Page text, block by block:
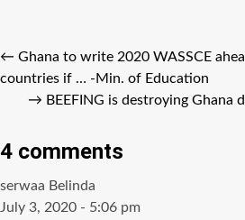
← Ghana to write 2020 WASSCE
countries if … -Min. of Education
→ BEEFING is destroying Ghana
4 comments
serwaa Belinda
July 3, 2020 - 5:06 pm